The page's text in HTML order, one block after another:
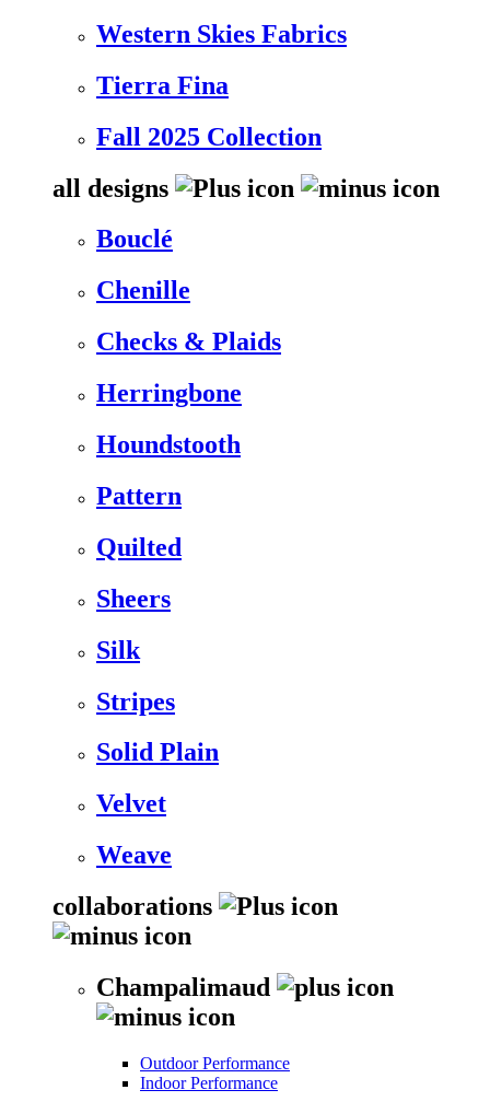
Western Skies Fabrics
Tierra Fina
Fall 2025 Collection
all designs
Bouclé
Chenille
Checks & Plaids
Herringbone
Houndstooth
Pattern
Quilted
Sheers
Silk
Stripes
Solid Plain
Velvet
Weave
collaborations
Champalimaud
Outdoor Performance
Indoor Performance